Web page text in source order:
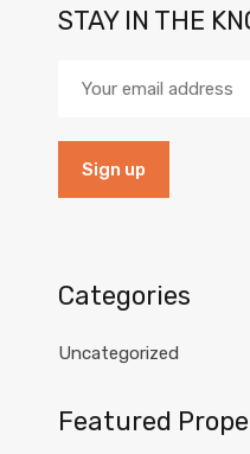
STAY IN THE
Categories
Uncategorized
Featured